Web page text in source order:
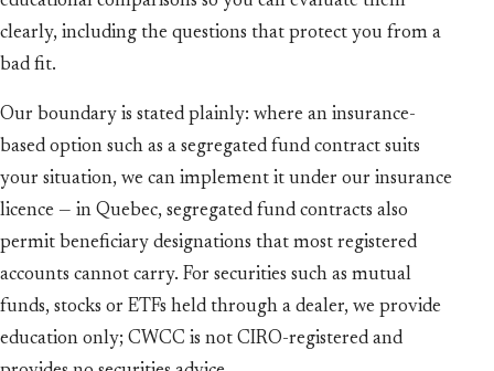
clearly, including the questions that protect you from a
bad fit.
Our boundary is stated plainly: where an insurance-
based option such as a segregated fund contract suits
your situation, we can implement it under our insurance
licence — in Quebec, segregated fund contracts also
permit beneficiary designations that most registered
accounts cannot carry. For securities such as mutual
funds, stocks or ETFs held through a dealer, we provide
education only; CWCC is not CIRO-registered and